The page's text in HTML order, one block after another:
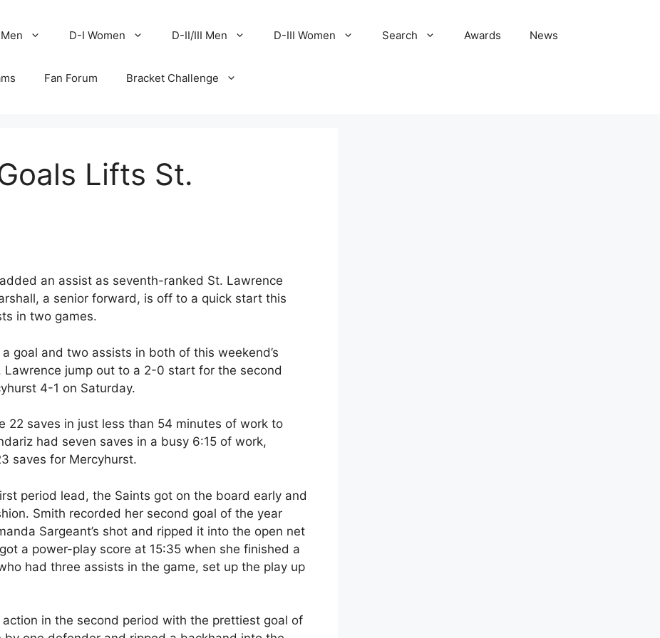
D-I Women D-II/III Men D-III Women Search Awards News
Fan Forum Bracket Challenge
Lifts St.
an assist as seventh-ranked St. Lawrence
a senior forward, is off to a quick start this
in two games.
goal and two assists in both of this weekend’s
Lawrence jump out to a 2-0 start for the second
4-1 on Saturday.
22 saves in just less than 54 minutes of work to
had seven saves in a busy 6:15 of work,
saves for Mercyhurst.
period lead, the Saints got on the board early and
Smith recorded her second goal of the year
Sargeant’s shot and ripped it into the open net
a power-play score at 15:35 when she finished a
had three assists in the game, set up the play up
in the second period with the prettiest goal of